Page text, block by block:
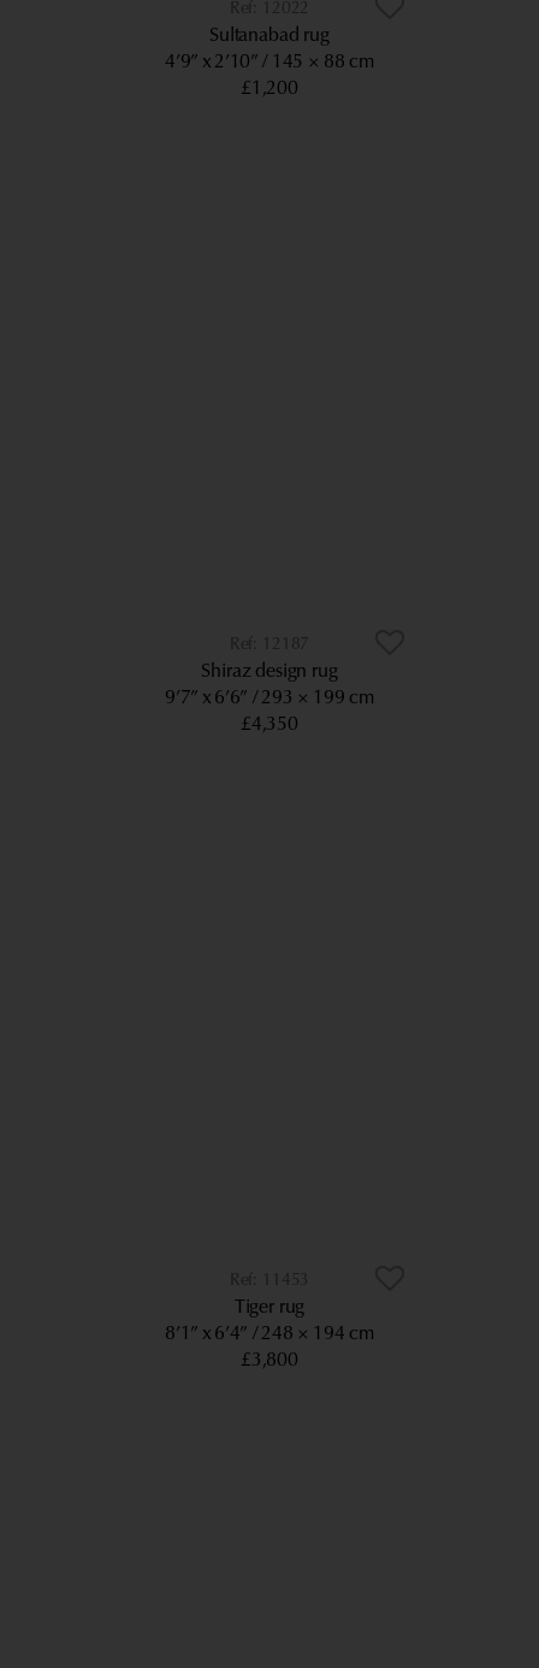
12022
Sultanabad rug
4’9” x 2’10” 145 × 88 cm
£1,200
12187
Shiraz design rug
9’7” x 6’6”
293 × 199 cm
£4,350
11453
Tiger rug
8’1” x 6’4”
248 × 194 cm
£3,800